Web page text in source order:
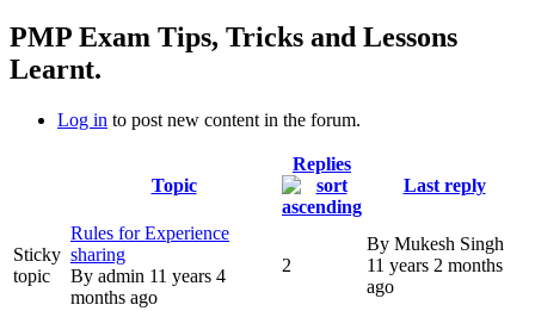
PMP Exam Tips, Tricks and Lessons
Learnt.
Log in to post new content in the forum.
Topic
Replies
Last reply
Sticky
topic
Rules for Experience
sharing
By admin 11 years 4
months ago
2
By Mukesh Singh
11 years 2 months
ago